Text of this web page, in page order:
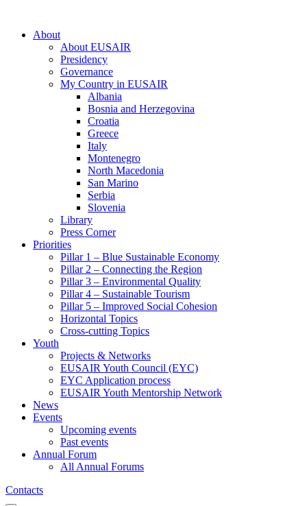
About
About EUSAIR
Presidency
Governance
My Country in EUSAIR
Albania
Bosnia and Herzegovina
Croatia
Greece
Italy
Montenegro
North Macedonia
San Marino
Serbia
Slovenia
Library
Press Corner
Priorities
Pillar 1 – Blue Sustainable Economy
Pillar 2 – Connecting the Region
Pillar 3 – Environmental Quality
Pillar 4 – Sustainable Tourism
Pillar 5 – Improved Social Cohesion
Horizontal Topics
Cross-cutting Topics
Youth
Projects & Networks
EUSAIR Youth Council (EYC)
EYC Application process
EUSAIR Youth Mentorship Network
News
Events
Upcoming events
Past events
Annual Forum
All Annual Forums
Contacts